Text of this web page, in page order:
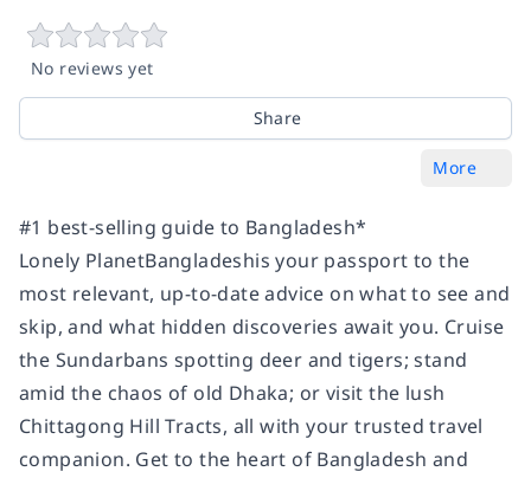
No reviews yet
Share
More
#1 best-selling guide to Bangladesh*
Lonely PlanetBangladeshis your passport to the
most relevant, up-to-date advice on what to see and
skip, and what hidden discoveries await you. Cruise
the Sundarbans spotting deer and tigers; stand
amid the chaos of old Dhaka; or visit the lush
Chittagong Hill Tracts, all with your trusted travel
companion. Get to the heart of Bangladesh and